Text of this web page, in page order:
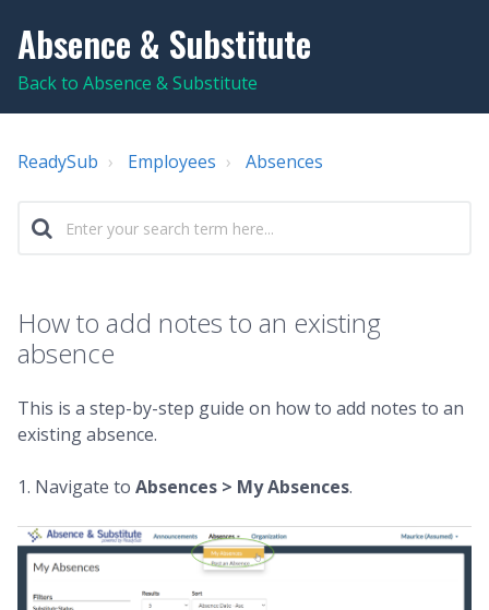
Absence & Substitute
Back to Absence & Substitute
ReadySub Employees Absences
How to add notes to an existing
absence
This is a step-by-step guide on how to add notes to an
existing absence.
1. Navigate to Absences > My Absences.